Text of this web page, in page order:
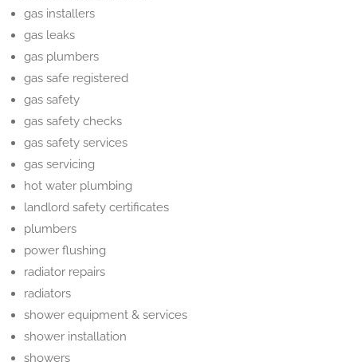
gas installers
gas leaks
gas plumbers
gas safe registered
gas safety
gas safety checks
gas safety services
gas servicing
hot water plumbing
landlord safety certificates
plumbers
power flushing
radiator repairs
radiators
shower equipment & services
shower installation
showers